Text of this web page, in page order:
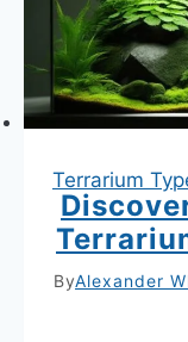
Terrarium
ByAlexander